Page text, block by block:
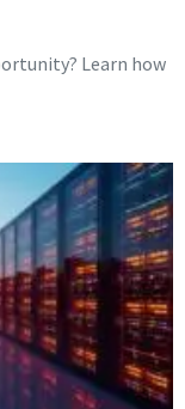
Learn how